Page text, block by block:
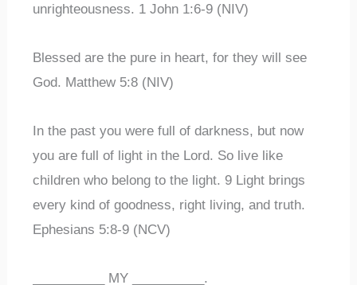
unrighteousness. 1 John 1:6-9 (NIV)
Blessed are the pure in heart, for they will see
God. Matthew 5:8 (NIV)
In the past you were full of darkness, but now
you are full of light in the Lord. So live like
children who belong to the light. 9 Light brings
every kind of goodness, right living, and truth.
Ephesians 5:8-9 (NCV)
__________ MY __________.